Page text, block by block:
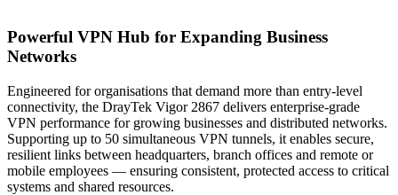
Powerful VPN Hub for Expanding Business
Networks
Engineered for organisations that demand more than entry-level
connectivity, the DrayTek Vigor 2867 delivers enterprise-grade
VPN performance for growing businesses and distributed networks.
Supporting up to 50 simultaneous VPN tunnels, it enables secure,
resilient links between headquarters, branch offices and remote or
mobile employees — ensuring consistent, protected access to critical
systems and shared resources.